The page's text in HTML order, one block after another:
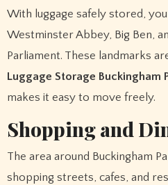
With luggage safely stored,
Westminster Abbey, Big Ben,
Parliament. These landmarks
Luggage Storage Buckingham
makes it easy to move freely.
Shopping and
The area around Buckingham
shopping streets, cafes, and